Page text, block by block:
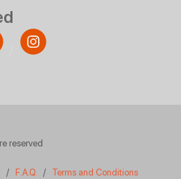
reserved
/ F.A.Q. / Terms and Conditions